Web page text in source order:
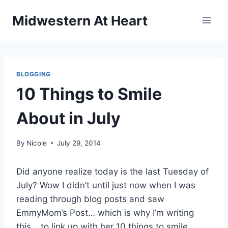
Midwestern At Heart
BLOGGING
10 Things to Smile
About in July
By Nicole July 29, 2014
Did anyone realize today is the last Tuesday of
July? Wow I didn’t until just now when I was
reading through blog posts and saw
EmmyMom’s Post… which is why I’m writing